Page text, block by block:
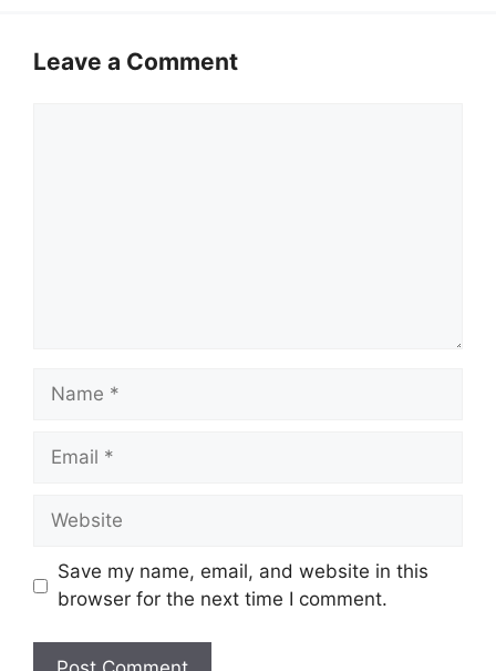
Leave a Comment
Name
Email
Website
Save my name, email, and website in this
browser for the next time I comment.